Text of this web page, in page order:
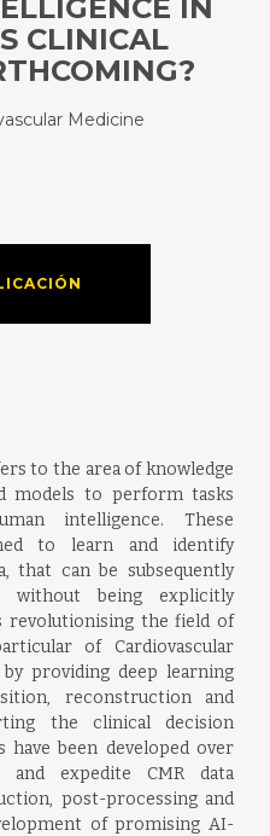
IN
CLINICAL
Medicine
to the area of knowledge
models to perform tasks
intelligence. These
to learn and identify
that can be subsequently
without being explicitly
revolutionising the field of
of Cardiovascular
by providing deep learning
reconstruction and
the clinical decision
have been developed over
expedite CMR data
post-processing and
of promising AI-